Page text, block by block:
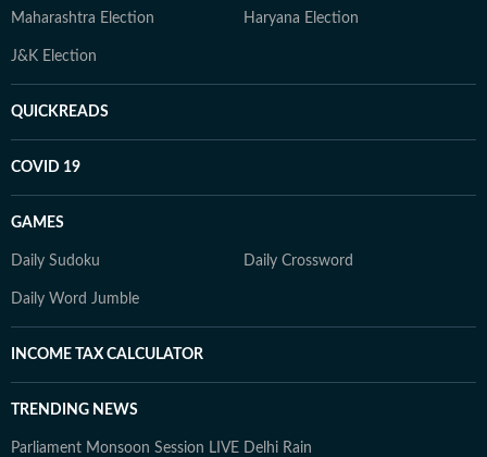
Maharashtra Election Haryana Election
J&K Election
QUICKREADS
COVID 19
GAMES
Daily Sudoku Daily Crossword
Daily Word Jumble
INCOME TAX CALCULATOR
TRENDING NEWS
Parliament Monsoon Session LIVE Delhi Rain